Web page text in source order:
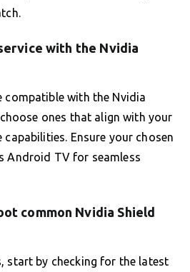
with the Nvidia
compatible with the Nvidia
ones that align with your
capabilities. Ensure your chosen
Android TV for seamless
common Nvidia Shield
start by checking for the latest